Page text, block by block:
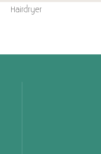
Hairdryer